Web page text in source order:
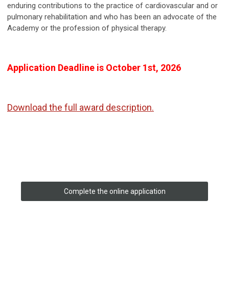
enduring contributions to the practice of cardiovascular and or
pulmonary rehabilitation and who has been an advocate of the
Academy or the profession of physical therapy.
Application Deadline is October 1st, 2026
Download the full award description.
Complete the online application